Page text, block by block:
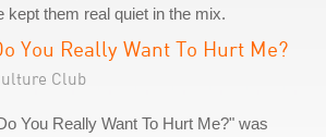
kept them real quiet in the mix.
You Really Want To Hurt Me?
Club
You Really Want To Hurt Me?" was